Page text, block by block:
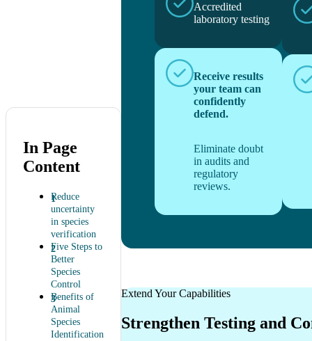
In Page
Content
Reduce
uncertainty
in species
verification
Five Steps to
Better
Species
Control
Benefits of
Animal
Species
Identification
Accredited
laboratory testing
Receive results
your team can
confidently
defend.
Eliminate doubt
in audits and
regulatory
reviews.
Extend Your Capabilities
Strengthen Testing and